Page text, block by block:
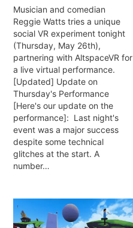
Musician and comedian
Reggie Watts tries a unique
social VR experiment tonight
(Thursday, May 26th),
partnering with AltspaceVR for
a live virtual performance.
[Updated] Update on
Thursday's Performance
[Here's our update on the
performance]: Last night's
event was a major success
despite some technical
glitches at the start. A
number…